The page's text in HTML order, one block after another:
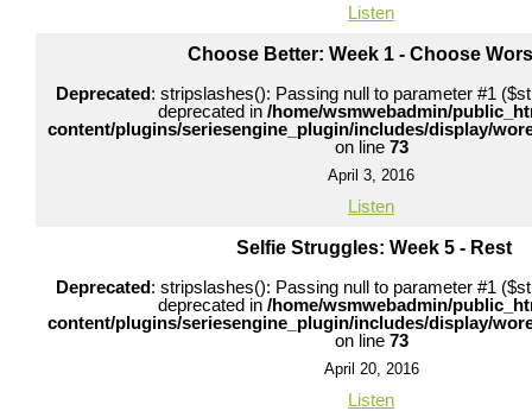
Listen
Choose Better: Week 1 - Choose
Deprecated: stripslashes(): Passing null to parameter #1
deprecated in /home/wsmwebadmin/
content/plugins/seriesengine_plugin/includes/display/
on line 73
April 3, 2016
Listen
Selfie Struggles: Week 5 - Rest
Deprecated: stripslashes(): Passing null to parameter #1
deprecated in /home/wsmwebadmin/
content/plugins/seriesengine_plugin/includes/display/
on line 73
April 20, 2016
Listen